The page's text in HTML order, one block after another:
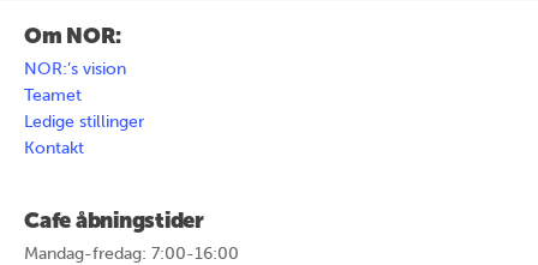
Om NOR:
NOR:’s vision
Teamet
Ledige stillinger
Kontakt
Cafe åbningstider
Mandag-fredag: 7:00-16:00